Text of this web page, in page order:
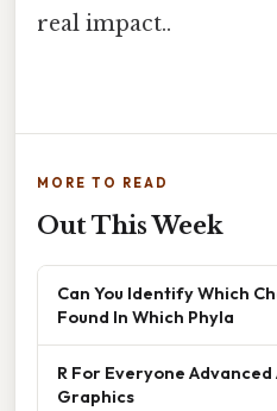
real impact..
MORE TO READ
Out This Week
Can You Identify Which
Found In Which Phyla
R For Everyone
Graphics